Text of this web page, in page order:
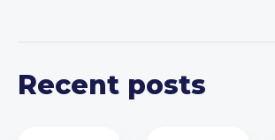
Recent posts